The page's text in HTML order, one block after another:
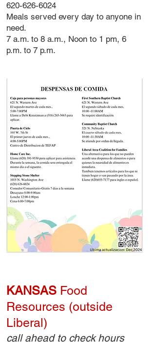
620-626-6024
Meals served every day to anyone in
need.
7 a.m. to 8 a.m., Noon to 1 pm, 6
p.m. to 7 p.m.
KANSAS Food
Resources (outside
Liberal)
call ahead to check hours